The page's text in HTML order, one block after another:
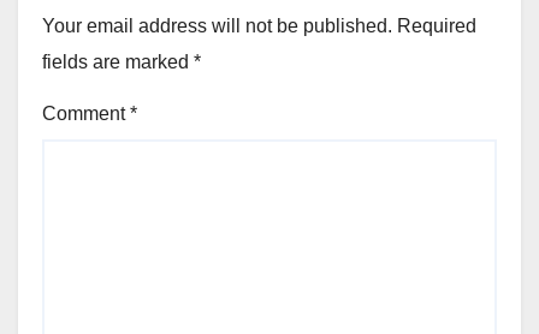
Your email address will not be published. Required
fields are marked *
Comment*